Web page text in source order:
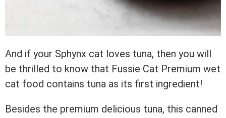
And if your Sphynx cat loves tuna, then you will
be thrilled to know that Fussie Cat Premium wet
cat food contains tuna as its first ingredient!
Besides the premium delicious tuna, this canned